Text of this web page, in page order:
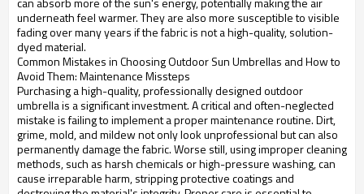
underneath feel warmer. They are also more susceptible to visible
fading over many years if the fabric is not a high-quality, solution-
dyed material.
Common Mistakes in Choosing Outdoor Sun Umbrellas and How to
Avoid Them: Maintenance Missteps
Purchasing a high-quality, professionally designed outdoor
umbrella is a significant investment. A critical and often-neglected
mistake is failing to implement a proper maintenance routine. Dirt,
grime, mold, and mildew not only look unprofessional but can also
permanently damage the fabric. Worse still, using improper cleaning
methods, such as harsh chemicals or high-pressure washing, can
cause irreparable harm, stripping protective coatings and